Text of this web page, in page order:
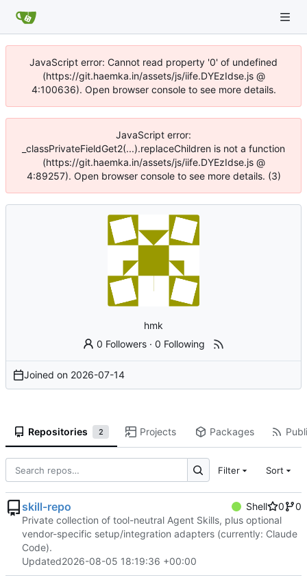
JavaScript error: Cannot read property '0' of undefined
(https://git.haemka.in/assets/js/iife.DYEzIdse.js @
4:100636). Open browser console to see more details.
JavaScript error:
_classPrivateFieldGet2(...).replaceChildren is not a function
(https://git.haemka.in/assets/js/iife.DYEzIdse.js @
4:89257). Open browser console to see more details. (3)
hmk
0 Followers ·0 Following
Joined on 2026-07-14
Repositories 2 Projects Packages
Filter Sort
skill-repo Shell 0
0
Private collection of tool-neutral Agent Skills, plus optional
vendor-specific setup/integration adapters (currently: Claude
Code).
Updated2026-08-05 18:19:36 +00:00